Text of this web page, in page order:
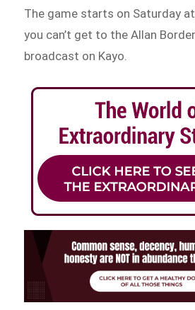
The game starts on Saturday
you can’t get to the Allan
broadcast on Kayo.